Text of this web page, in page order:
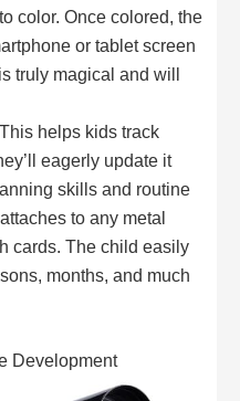
color. Once colored, the
or tablet screen
truly magical and will
This helps kids track
eagerly update it
skills and routine
to any metal
cards. The child easily
months, and much
Development